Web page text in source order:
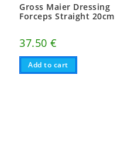
Gross Maier Dressing
Forceps Straight 20cm
37.50€
Add to cart